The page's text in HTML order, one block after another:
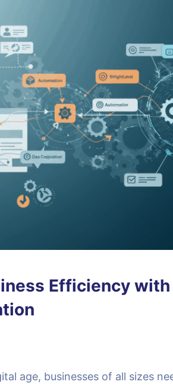
Efficiency
age, businesses of all sizes